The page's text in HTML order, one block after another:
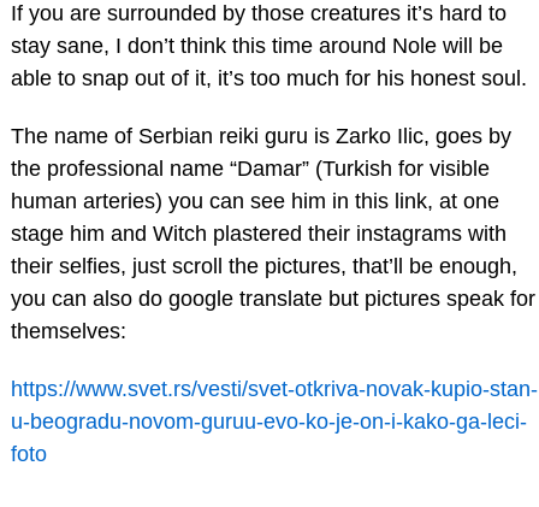
If you are surrounded by those creatures it’s hard to
stay sane, I don’t think this time around Nole will be
able to snap out of it, it’s too much for his honest soul.
The name of Serbian reiki guru is Zarko Ilic, goes by
the professional name “Damar” (Turkish for visible
human arteries) you can see him in this link, at one
stage him and Witch plastered their instagrams with
their selfies, just scroll the pictures, that’ll be enough,
you can also do google translate but pictures speak for
themselves:
https://www.svet.rs/vesti/svet-otkriva-novak-kupio-stan-
u-beogradu-novom-guruu-evo-ko-je-on-i-kako-ga-leci-
foto